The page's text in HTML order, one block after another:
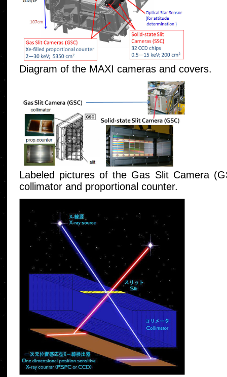
Diagram of the MAXI cameras and covers.
Labeled pictures of the Gas Slit Camera
collimator and proportional counter.